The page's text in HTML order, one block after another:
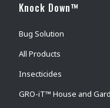
Knock Down™
Bug Solution
All Products
Insecticides
GRO-iT™ House and